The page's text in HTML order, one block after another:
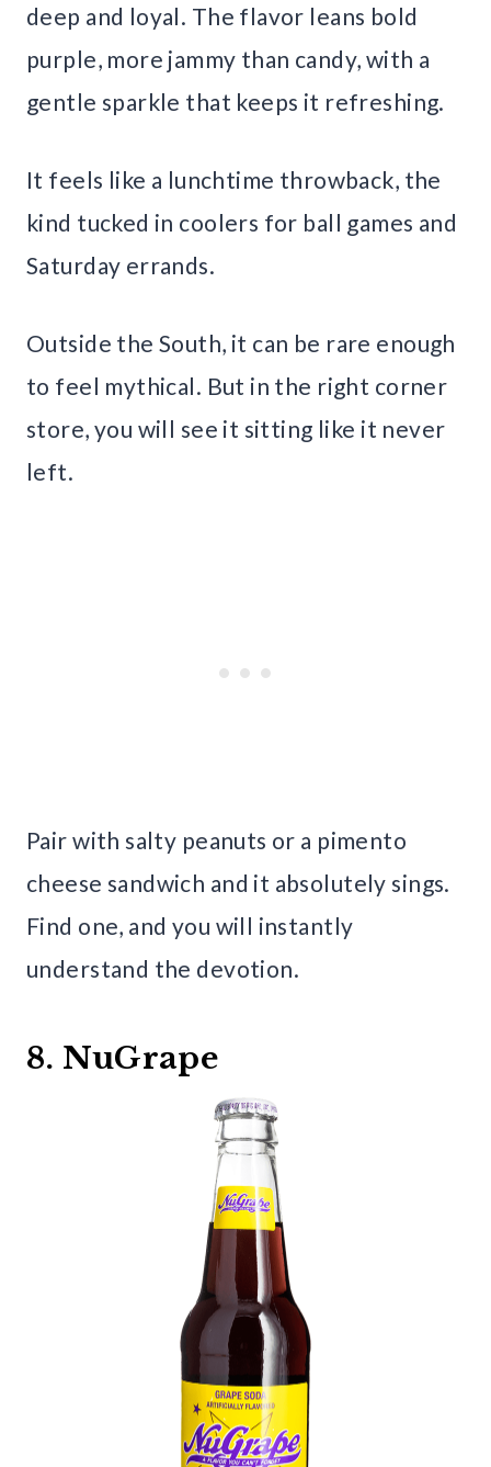
deep and loyal. The flavor leans bold
purple, more jammy than candy, with a
gentle sparkle that keeps it refreshing.
It feels like a lunchtime throwback, the
kind tucked in coolers for ball games and
Saturday errands.
Outside the South, it can be rare enough
to feel mythical. But in the right corner
store, you will see it sitting like it never
left.
Pair with salty peanuts or a pimento
cheese sandwich and it absolutely sings.
Find one, and you will instantly
understand the devotion.
8. NuGrape